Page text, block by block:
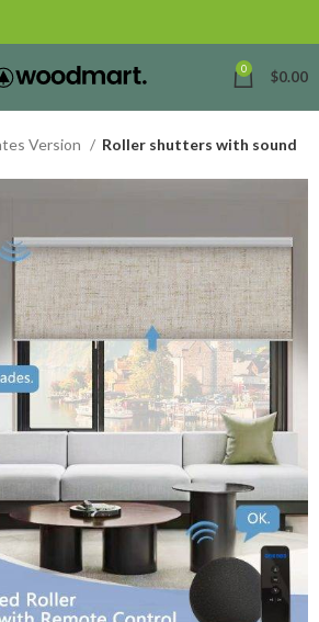
0 $0.00
Version Roller shutters with sound